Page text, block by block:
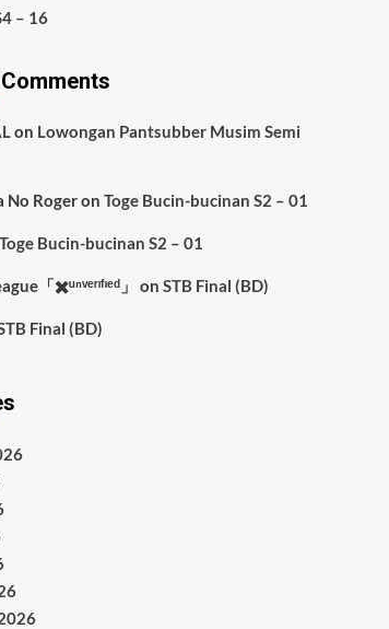
– 16
on Lowongan Pantsubber Musim Semi
No Rogeron Toge Bucin-bucinan S2 – 01
Toge Bucin-bucinan S2 – 01
「✖️ᵘⁿᵛᵉʳᶦᶠᶦᵉᵈ」 on STB Final (BD)
Final (BD)